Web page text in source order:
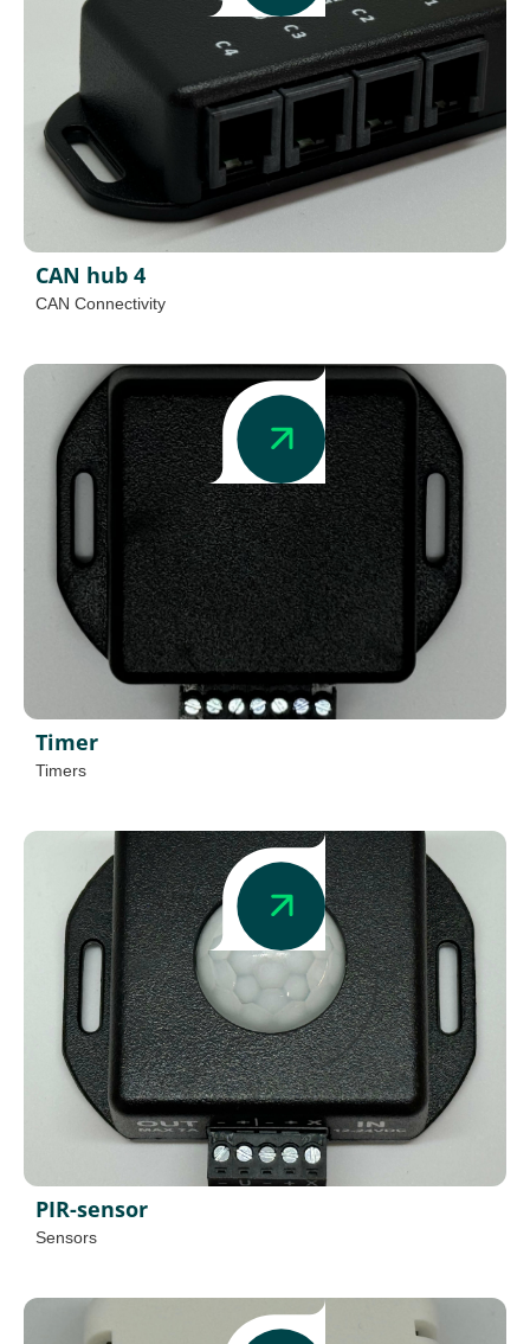
CAN hub 4
CAN Connectivity
Timer
Timers
PIR-sensor
Sensors